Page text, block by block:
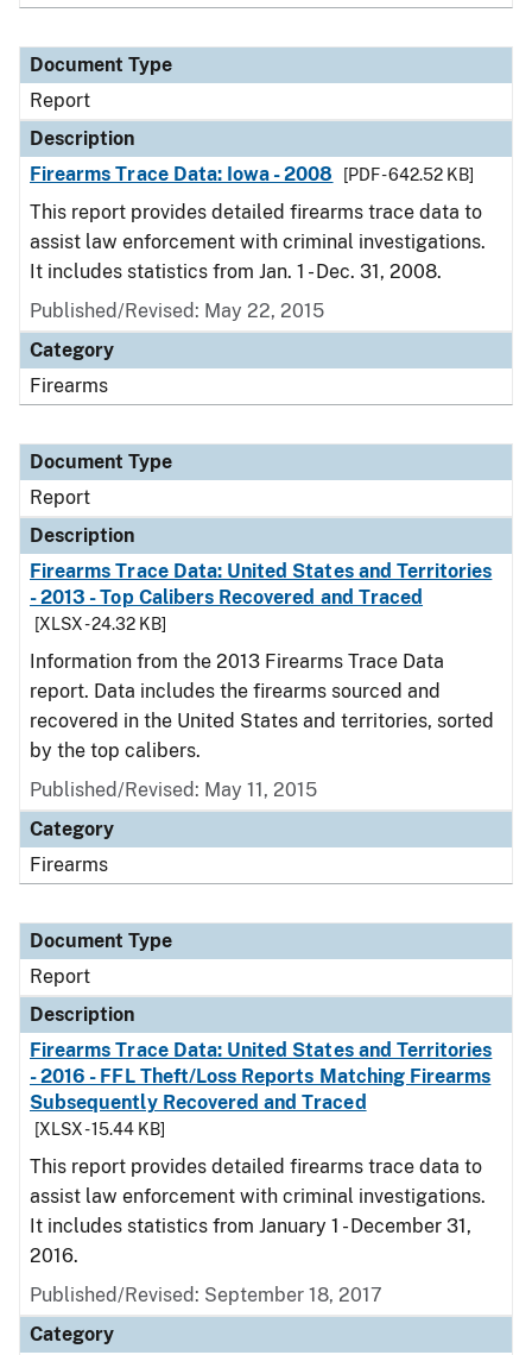
Document Type
Report
Description
Firearms Trace Data: Iowa - 2008
[PDF - 642.52 KB]
This report provides detailed firearms trace data to
assist law enforcement with criminal investigations.
It includes statistics from Jan. 1 - Dec. 31, 2008.
Published/Revised: May 22, 2015
Category
Firearms
Document Type
Report
Description
Firearms Trace Data: United States and Territories
- 2013 - Top Calibers Recovered and Traced
[XLSX - 24.32 KB]
Information from the 2013 Firearms Trace Data
report. Data includes the firearms sourced and
recovered in the United States and territories, sorted
by the top calibers.
Published/Revised: May 11, 2015
Category
Firearms
Document Type
Report
Description
Firearms Trace Data: United States and Territories
- 2016 - FFL Theft/Loss Reports Matching Firearms
Subsequently Recovered and Traced
[XLSX - 15.44 KB]
This report provides detailed firearms trace data to
assist law enforcement with criminal investigations.
It includes statistics from January 1 - December 31,
2016.
Published/Revised: September 18, 2017
Category